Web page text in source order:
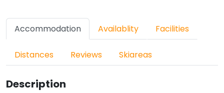
Accommodation Availablity Facilities
Distances Reviews Skiareas
Description